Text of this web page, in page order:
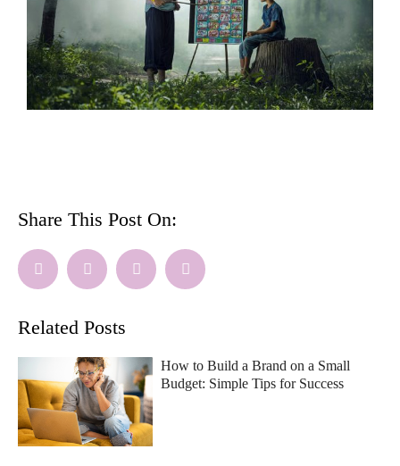
Share This Post On:
Related Posts
How to Build a Brand on a Small
Budget: Simple Tips for Success